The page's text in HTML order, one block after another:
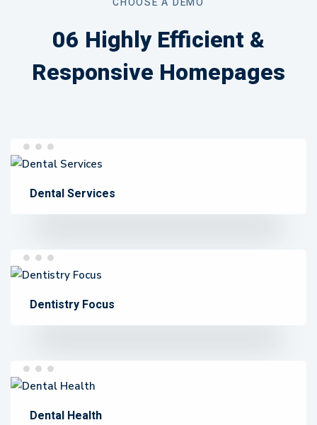
06 Highly Efficient &
Responsive Homepages
Dental Services
Dentistry Focus
Dental Health